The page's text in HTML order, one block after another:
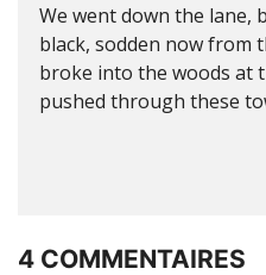
We went down the lane,
black, sodden now from
broke into the woods at
pushed through these
4 COMMENTAIRES